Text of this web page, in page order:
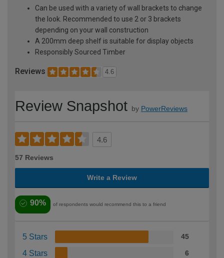
Can be used with a variety of wall brackets to change
the look. Recommended to use 2 or 3 brackets
depending on your wall construction
A 200mm deep shelf is suitable for display objects
Responsibly Sourced Timber
Reviews 4.6
Review Snapshot by PowerReviews
4.6
57 Reviews
Write a Review
90% of respondents would recommend this to a friend
5 Stars 45
4 Stars 6